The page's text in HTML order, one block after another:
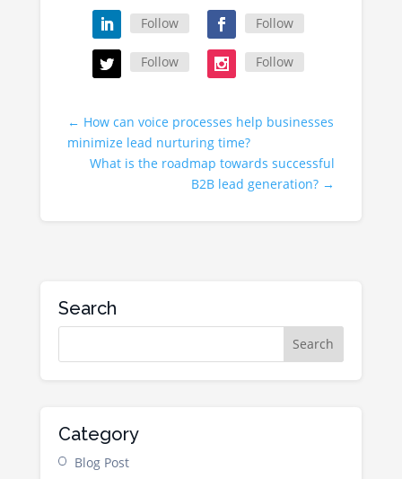
Follow Follow
Follow Follow
← How can voice processes help businesses
minimize lead nurturing time?
What is the roadmap towards successful
B2B lead generation? →
Search
Category
Blog Post